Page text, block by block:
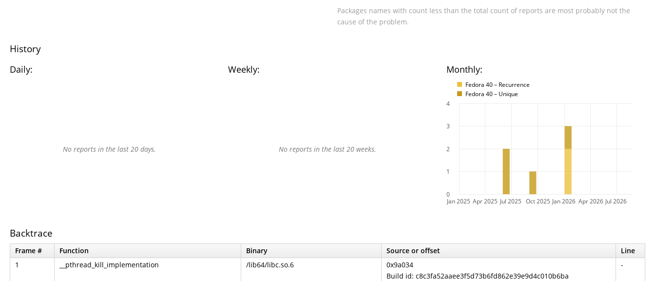
Packages names with count less than the total count of reports are most probably not the
cause of the problem.
History
Daily: Weekly: Monthly:
Fedora 40 – Recurrence
Fedora 40 – Unique
No reports in the last 20 days. No reports in the last 20 weeks.
Jan 2025 Apr 2025 Jul 2025 Oct 2025 Jan 2026 Apr 2026 Jul 2026
0
1
2
3
4
Backtrace
Frame # Function Binary Source or offset
Line
1
__pthread_kill_implementation /lib64/libc.so.6
0x9a034
Build id: c8c3fa52aaee3f5d73b6fd862e39e9d4c010b6ba
-